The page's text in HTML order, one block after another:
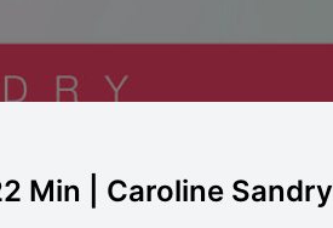
Min | Caroline Sandry